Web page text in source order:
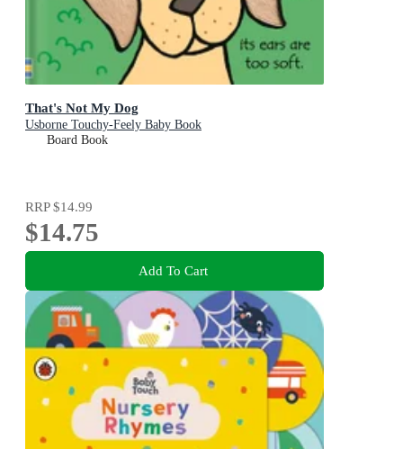
That's Not My Dog
Usborne Touchy-Feely Baby Book
Board Book
RRP$14.99
$14.75
Add To Cart